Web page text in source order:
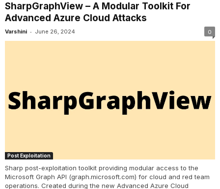
SharpGraphView – A Modular Toolkit For
Advanced Azure Cloud Attacks
Varshini - June 26, 2024 0
Post Exploitation
Sharp post-exploitation toolkit providing modular access to the
Microsoft Graph API (graph.microsoft.com) for cloud and red team
operations. Created during the new Advanced Azure Cloud